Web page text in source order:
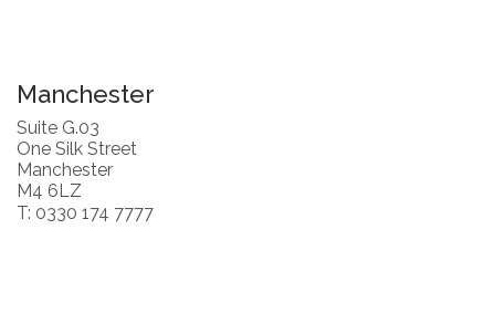
Manchester
Suite G.03
One Silk Street
Manchester
M4 6LZ
T: 0330 174 7777